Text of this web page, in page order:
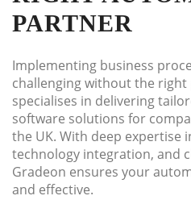
PARTNER
Implementing business
challenging without the
specialises in delivering
software solutions for
the UK. With deep expertise
technology integration, and
Gradeon ensures your
and effective.